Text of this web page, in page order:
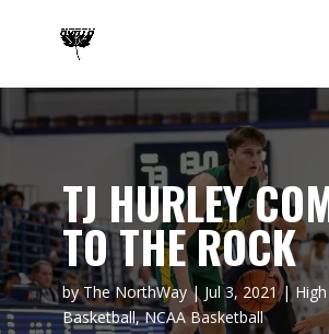
TJ HURLEY
TO THE ROCK
byThe NorthWay| Jul 3, 2021|
Basketball,NCAA Basketball